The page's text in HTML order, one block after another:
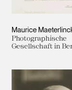
Maurice
Photographische
Gesellschaft in